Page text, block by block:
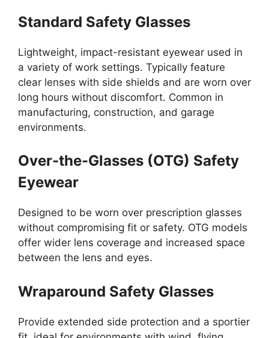
Standard Safety Glasses
Lightweight, impact-resistant eyewear used in
a variety of work settings. Typically feature
clear lenses with side shields and are worn over
long hours without discomfort. Common in
manufacturing, construction, and garage
environments.
Over-the-Glasses (OTG) Safety
Eyewear
Designed to be worn over prescription glasses
without compromising fit or safety. OTG models
offer wider lens coverage and increased space
between the lens and eyes.
Wraparound Safety Glasses
Provide extended side protection and a sportier